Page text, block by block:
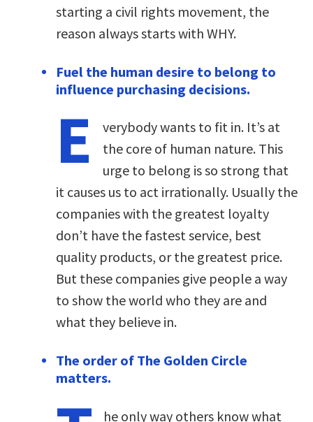
starting a civil rights movement, the
reason always starts with WHY.
Fuel the human desire to belong to
influence purchasing decisions.
E
verybody wants to fit in. It’s at
the core of human nature. This
urge to belong is so strong that
it causes us to act irrationally. Usually the
companies with the greatest loyalty
don’t have the fastest service, best
quality products, or the greatest price.
But these companies give people a way
to show the world who they are and
what they believe in.
The order of The Golden Circle
matters.
he only way others know what